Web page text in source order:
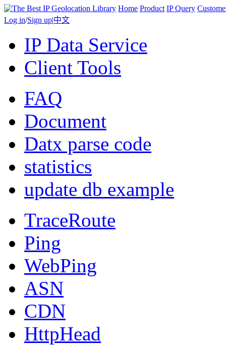
Home Product IP Query
Log in/Sign up|中文
IP Data Service
Client Tools
FAQ
Document
Datx parse code
statistics
update db example
TraceRoute
Ping
WebPing
ASN
CDN
HttpHead